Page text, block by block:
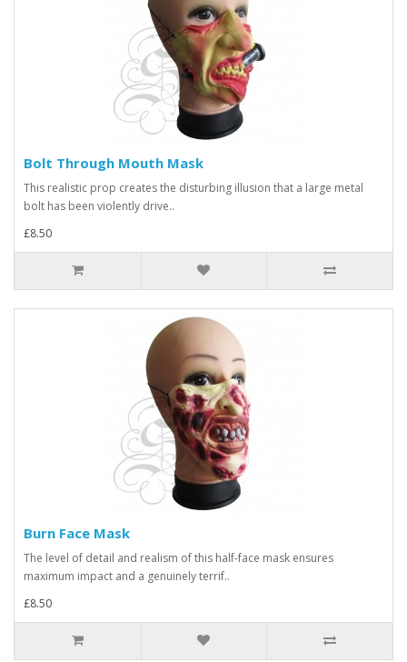
Bolt Through Mouth Mask
This realistic prop creates the disturbing illusion that a large metal
bolt has been violently drive..
£8.50
Burn Face Mask
The level of detail and realism of this half-face mask ensures
maximum impact and a genuinely terrif..
£8.50